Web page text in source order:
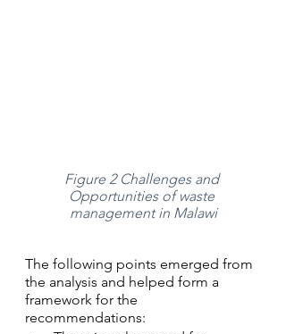
Figure 2 Challenges and
Opportunities of waste
management in Malawi
The following points emerged from
the analysis and helped form a
framework for the
recommendations: